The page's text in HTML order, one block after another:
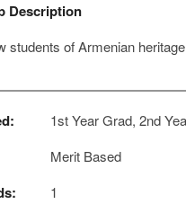
Description
students of Armenian
1st Year Grad, 2nd
Merit Based
1